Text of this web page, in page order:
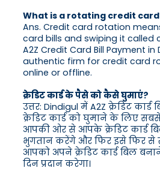
What is a rotating credit
Ans. Credit card rotation
card bills and swiping it called
A2Z Credit Card Bill Payment in
authentic firm for credit card
online or offline.
क्रेडिट कार्ड के पैसे को कैसे घुमाएं?
उत्तर: Dindigul में A2Z क्रेडिट
क्रेडिट कार्ड को घुमाने के लिए
आपकी ओर से आपके क्रेडिट कार्ड
भुगतान करेंगे और फिर इसे फिर से
आपको अपने क्रेडिट कार्ड बिल
दिन प्रदान करेगा।